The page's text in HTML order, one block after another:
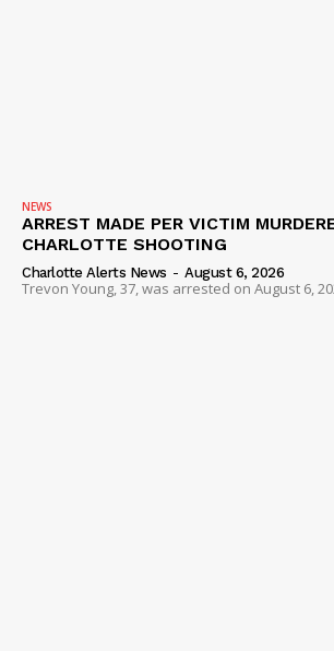
NEWS
ARREST MADE PER VICTIM
CHARLOTTE SHOOTING
Charlotte Alerts News - August 6, 2026
Trevon Young, 37, was arrested on August 6,